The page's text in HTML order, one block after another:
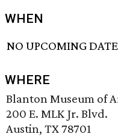
WHEN
NO UPCOMING
WHERE
Blanton Museum of
200 E. MLK Jr. Blvd.
Austin, TX 78701